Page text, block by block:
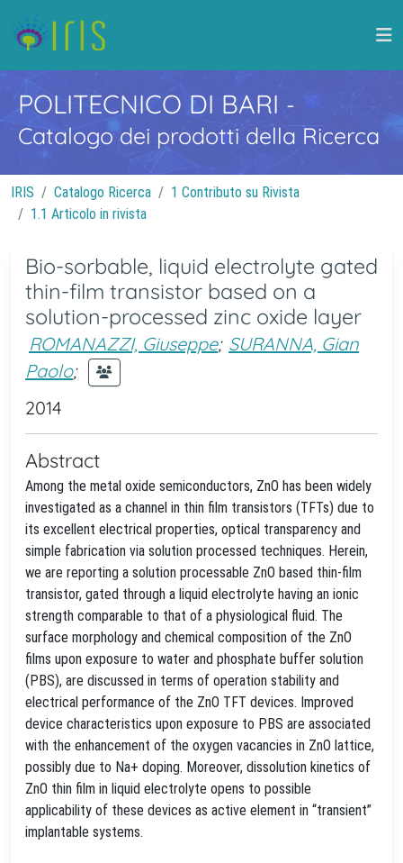
POLITECNICO DI BARI -
Catalogo dei prodotti della Ricerca
IRIS Catalogo Ricerca
1 Contributo su Rivista
1.1 Articolo in rivista
Bio-sorbable, liquid electrolyte gated
thin-film transistor based on a
solution-processed zinc oxide layer
ROMANAZZI, Giuseppe; SURANNA, Gian
Paolo;
2014
Abstract
Among the metal oxide semiconductors, ZnO has been widely
investigated as a channel in thin film transistors (TFTs) due to
its excellent electrical properties, optical transparency and
simple fabrication via solution processed techniques. Herein,
we are reporting a solution processable ZnO based thin-film
transistor, gated through a liquid electrolyte having an ionic
strength comparable to that of a physiological fluid. The
surface morphology and chemical composition of the ZnO
films upon exposure to water and phosphate buffer solution
(PBS), are discussed in terms of operation stability and
electrical performance of the ZnO TFT devices. Improved
device characteristics upon exposure to PBS are associated
with the enhancement of the oxygen vacancies in ZnO lattice,
possibly due to Na+ doping. Moreover, dissolution kinetics of
ZnO thin film in liquid electrolyte opens to possible
applicability of these devices as active element in “transient”
implantable systems.